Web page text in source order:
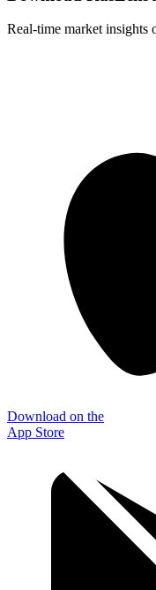
Real-time market insights
Download on the
App Store